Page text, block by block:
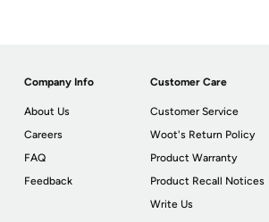
Company Info
About Us
Careers
FAQ
Feedback
Customer Care
Customer Service
Woot's Return Policy
Product Warranty
Product Recall Notices
Write Us